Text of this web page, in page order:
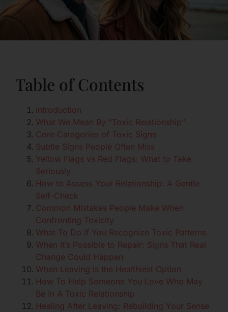
Table of Contents
Introduction
What We Mean By “Toxic Relationship”
Core Categories of Toxic Signs
Subtle Signs People Often Miss
Yellow Flags vs Red Flags: What to Take
Seriously
How to Assess Your Relationship: A Gentle
Self-Check
Common Mistakes People Make When
Confronting Toxicity
What To Do If You Recognize Toxic Patterns
When It’s Possible to Repair: Signs That Real
Change Could Happen
When Leaving Is the Healthiest Option
How To Help Someone You Love Who May
Be In A Toxic Relationship
Healing After Leaving: Rebuilding Your Sense